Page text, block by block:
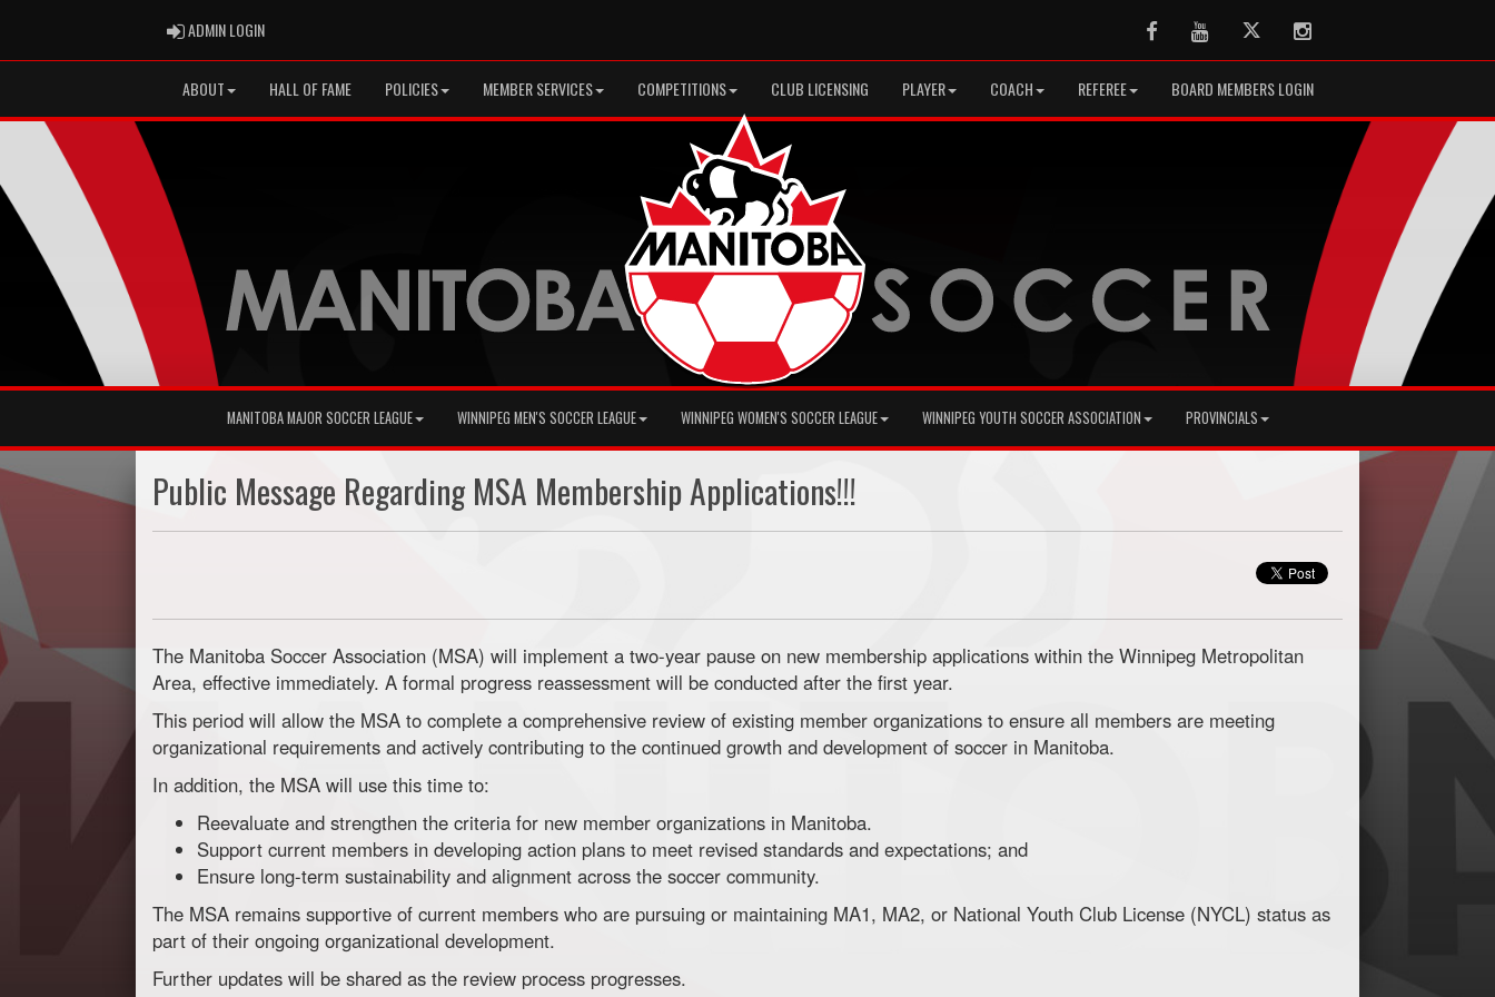
ADMIN LOGINADMIN LOGIN FacebookYoutubeTwitter Instagram
ABOUT HALL OF FAME POLICIES MEMBER SERVICES COMPETITIONS CLUB LICENSING PLAYER COACH REFEREE BOARD MEMBERS LOGIN
MANITOBA MAJOR SOCCER LEAGUE WINNIPEG MEN'S SOCCER LEAGUE WINNIPEG WOMEN'S SOCCER LEAGUE WINNIPEG YOUTH SOCCER ASSOCIATION PROVINCIALS
Public Message Regarding MSA Membership Applications!!!
The Manitoba Soccer Association (MSA) will implement a two-year pause on new membership applications within the Winnipeg Metropolitan
Area, effective immediately. A formal progress reassessment will be conducted after the first year.
This period will allow the MSA to complete a comprehensive review of existing member organizations to ensure all members are meeting
organizational requirements and actively contributing to the continued growth and development of soccer in Manitoba.
In addition, the MSA will use this time to:
Reevaluate and strengthen the criteria for new member organizations in Manitoba.
Support current members in developing action plans to meet revised standards and expectations; and
Ensure long-term sustainability and alignment across the soccer community.
The MSA remains supportive of current members who are pursuing or maintaining MA1, MA2, or National Youth Club License (NYCL) status as
part of their ongoing organizational development.
Further updates will be shared as the review process progresses.